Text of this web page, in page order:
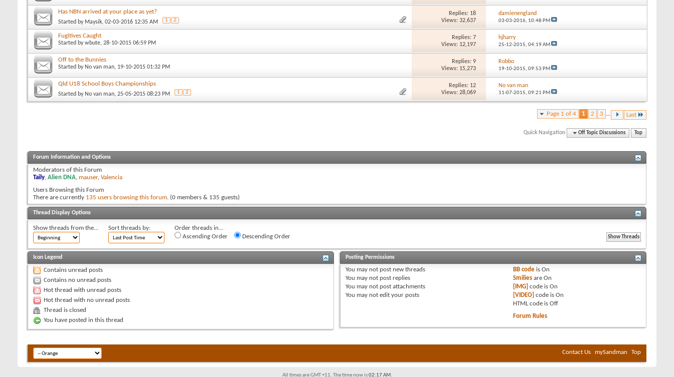
Has NBN arrived at your place as yet?
Started by Maysik, 02-03-2016 12:35 AM 1 2
Replies: 18
Views: 32,637
damienengland
03-03-2016, 10:48 PM
Fugitives Caught
Started bywbute, 28-10-2015 06:59 PM
Replies: 7
Views: 12,197
hjharry
25-12-2015, 04:19 AM
Off to the Bunnies
Started by No van man, 19-10-2015 01:32 PM
Replies: 9
Views: 15,273
Robbo
19-10-2015, 09:53 PM
Qld U18 School Boys Championships
Started by No van man, 25-05-2015 08:23 PM 1 2
Replies: 12
Views: 28,069
No van man
11-07-2015, 09:21 PM
Page 1 of 4 1 2 3 ... Last
Quick Navigation Off Topic Discussions Top
Forum Information and Options
Moderators of this Forum
Taily, Alien DNA, mauser, Valencia
Users Browsing this Forum
There are currently 135 users browsing this forum. (0 members & 135 guests)
Thread Display Options
Show threads from the... Sort threads by:
Order threads in...
Ascending Order
Descending Order
Icon Legend
Contains unread posts
Contains no unread posts
Hot thread with unread posts
Hot thread with no unread posts
Thread is closed
You have posted in this thread
Posting Permissions
You may not post new threads
You may not post replies
You may not post attachments
You may not edit your posts
BB code isOn
Smilies areOn
[IMG] code isOn
[VIDEO] code isOn
HTML code isOff
Forum Rules
Contact Us mySandman Top
All times are GMT +11. The time now is02:17 AM.